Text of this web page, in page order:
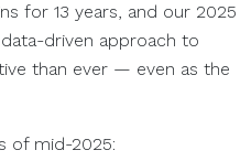
for 13 years, and our 2025
driven approach to
than ever — even as the
of mid-2025: